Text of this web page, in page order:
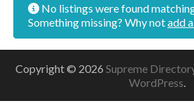
No listings were found
Something missing? Why notadd
Copyright © 2026 Supreme
WordPress